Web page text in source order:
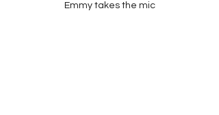
Emmy takes the mic